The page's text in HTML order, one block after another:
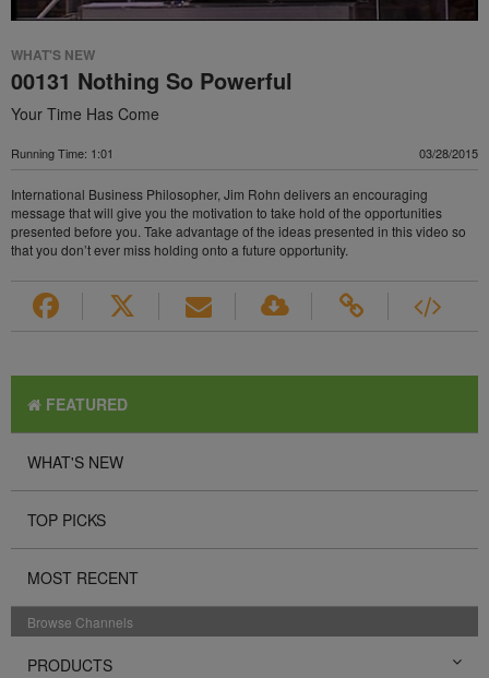
WHAT'S NEW
00131 Nothing So Powerful
Your Time Has Come
Running Time: 1:01 03/28/2015
International Business Philosopher, Jim Rohn delivers an encouraging
message that will give you the motivation to take hold of the opportunities
presented before you. Take advantage of the ideas presented in this video so
that you don’t ever miss holding onto a future opportunity.
FEATURED
WHAT'S NEW
TOP PICKS
MOST RECENT
Browse Channels
PRODUCTS